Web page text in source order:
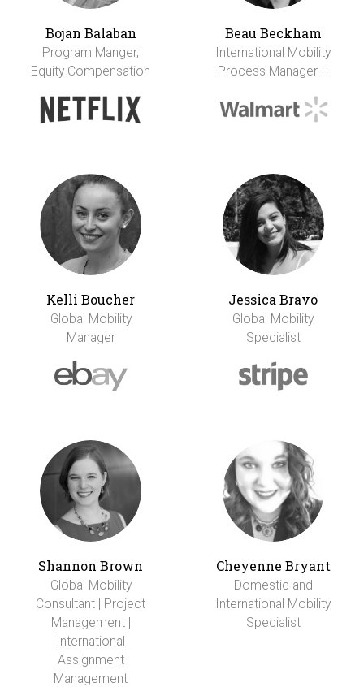
Bojan Balaban
Program Manger,
Equity Compensation
Beau Beckham
International Mobility
Process Manager II
Kelli Boucher
Global Mobility
Manager
Jessica Bravo
Global Mobility
Specialist
Shannon Brown
Global Mobility
Consultant | Project
Management |
International
Assignment
Management
Cheyenne Bryant
Domestic and
International Mobility
Specialist